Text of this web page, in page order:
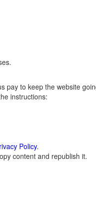
to keep the website
instructions:
Policy.
content and republish it.